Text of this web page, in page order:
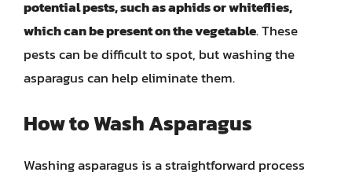
potential pests, such as aphids or whiteflies,
which can be present on the vegetable. These
pests can be difficult to spot, but washing the
asparagus can help eliminate them.
How to Wash Asparagus
Washing asparagus is a straightforward process